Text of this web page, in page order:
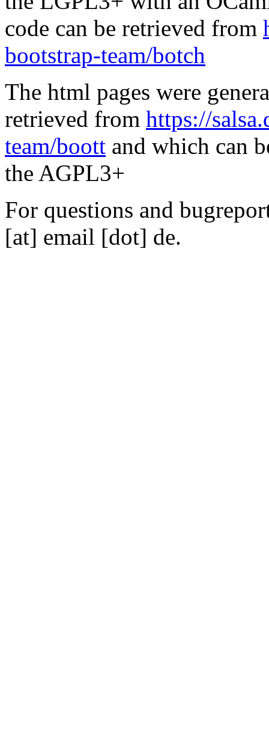
code can be retrieved from
bootstrap-team/botch
The html pages were
retrieved from https://
team/boott and which can
the AGPL3+
For questions and
[at] email [dot] de.